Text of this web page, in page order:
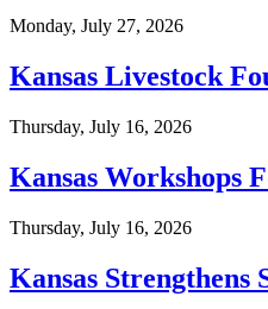
Monday, July 27, 2026
Kansas Livestock
Thursday, July 16, 2026
Kansas Workshops
Thursday, July 16, 2026
Kansas